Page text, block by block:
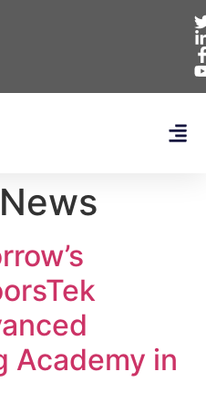
News
Academy in